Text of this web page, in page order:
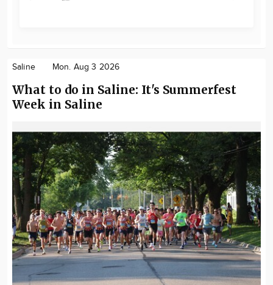
Saline Mon. Aug 3 2026
What to do in Saline: It's Summerfest
Week in Saline